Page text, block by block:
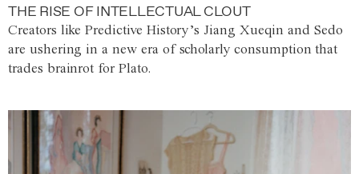
THE RISE OF INTELLECTUAL CLOUT
Creators like Predictive History’s Jiang Xueqin and Sedo
are ushering in a new era of scholarly consumption that
trades brainrot for Plato.